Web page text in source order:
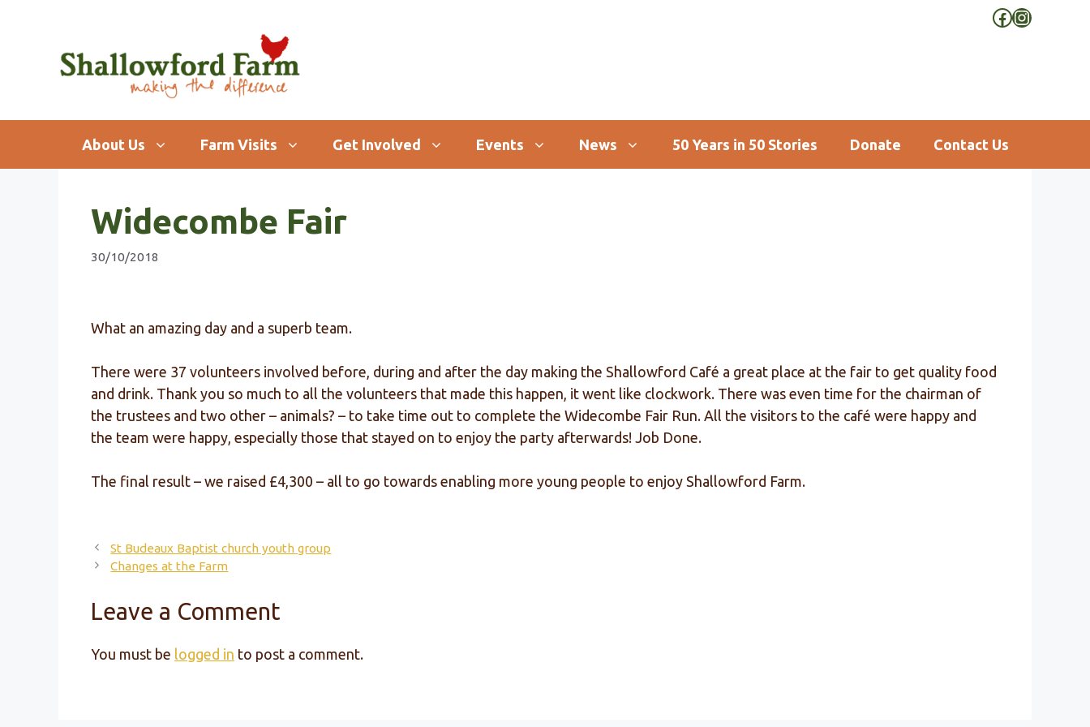
Facebook
About Us Farm Visits Get Involved Events News 50 Years in 50 Stories Donate Contact Us
Widecombe Fair
30/10/2018
What an amazing day and a superb team.
There were 37 volunteers involved before, during and after the day making the Shallowford Café a great place at the fair to get quality food
and drink. Thank you so much to all the volunteers that made this happen, it went like clockwork. There was even time for the chairman of
the trustees and two other – animals? – to take time out to complete the Widecombe Fair Run. All the visitors to the café were happy and
the team were happy, especially those that stayed on to enjoy the party afterwards! Job Done.
The final result – we raised £4,300 – all to go towards enabling more young people to enjoy Shallowford Farm.
St Budeaux Baptist church youth group
Changes at the Farm
Leave a Comment
You must be logged in to post a comment.